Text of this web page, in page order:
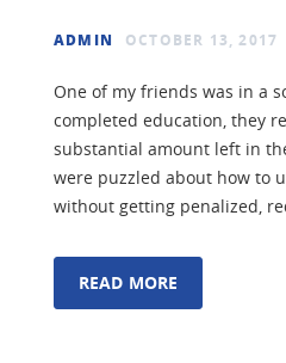
ADMIN OCTOBER 13, 2017
One of my friends was in a
completed education, they
substantial amount left in
were puzzled about how to
without getting penalized,
READ MORE